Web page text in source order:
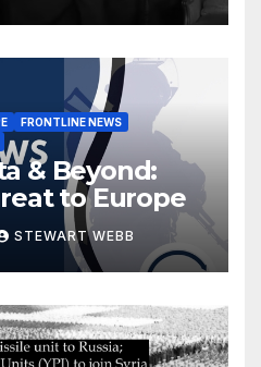
FRONTLINE NEWS
& Beyond:
to Europe
STEWART WEBB